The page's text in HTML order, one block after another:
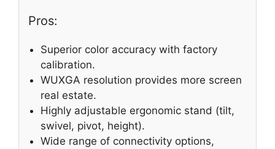
Pros:
Superior color accuracy with factory
calibration.
WUXGA resolution provides more screen
real estate.
Highly adjustable ergonomic stand (tilt,
swivel, pivot, height).
Wide range of connectivity options,